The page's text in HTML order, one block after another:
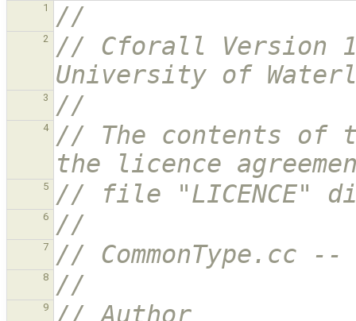
1
//
2
// Cforall Version
University of
3 //
4
// The contents of
the licence
5 // file "LICENCE"
6 //
7 // CommonType.cc --
8 //
9 // Author           :